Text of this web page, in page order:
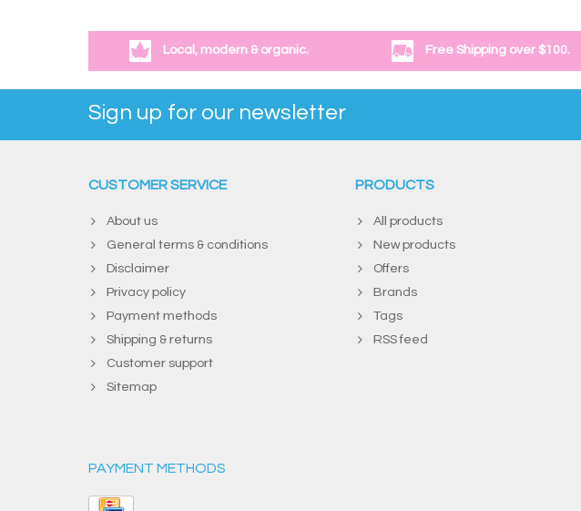
Local, modern & organic. Free Shipping over $100.
Sign up for our newsletter
CUSTOMER SERVICE
About us
General terms & conditions
Disclaimer
Privacy policy
Payment methods
Shipping & returns
Customer support
Sitemap
PRODUCTS
All products
New products
Offers
Brands
Tags
RSS feed
PAYMENT METHODS